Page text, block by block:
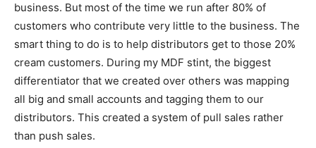
business. But most of the time we run after 80% of
customers who contribute very little to the business. The
smart thing to do is to help distributors get to those 20%
cream customers. During my MDF stint, the biggest
differentiator that we created over others was mapping
all big and small accounts and tagging them to our
distributors. This created a system of pull sales rather
than push sales.